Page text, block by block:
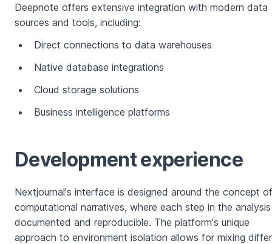
Deepnote offers extensive integration with modern data
sources and tools, including:
Direct connections to data warehouses
Native database integrations
Cloud storage solutions
Business intelligence platforms
Development experience
Nextjournal's interface is designed around the concept of
computational narratives, where each step in the
documented and reproducible. The platform's unique
approach to environment isolation allows for mixing